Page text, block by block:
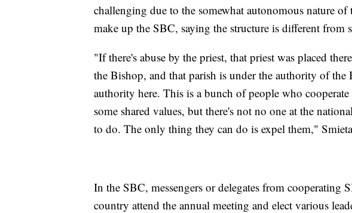
challenging due to the somewhat autonomous nature of
make up the SBC, saying the structure is different from
"If there's abuse by the priest, that priest was placed
the Bishop, and that parish is under the authority of the
authority here. This is a bunch of people who cooperate
some shared values, but there's not no one at the
to do. The only thing they can do is expel them,"
In the SBC, messengers or delegates from cooperating
country attend the annual meeting and elect various